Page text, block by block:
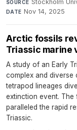
SOURCE Stockholm
DATE Nov 14, 2025
Arctic fossils
Triassic marine
A study of an Early
complex and diverse
tetrapod lineages
extinction event. The
paralleled the rapid
Triassic.